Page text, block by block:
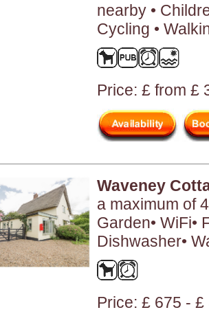
nearby •
Cycling •
Price: £ from £
Waveney
a maximum of
Garden• WiFi•
Dishwasher•
Price: £ 675 - £